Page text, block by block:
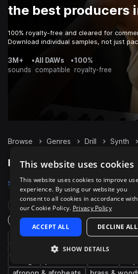
the best producers
100% royalty-free and cleared for
Download individual samples, not just
3M+
sounds
•All DAWs
compatible
•100%
royalty-free
Browse Genres Drill Synth
Drill Synth samples on
Samples 8.1K Presets 446 Packs 143
Rare Finds Instruments
One-Shots & Loops
trap uk drill bass 808
rnb leads melody
This website uses cookies
This website uses cookies to improve
experience. By using our website you
consent to all cookies in accordance with
our Cookie Policy. Privacy Policy
ACCEPT ALL DECLINE ALL
SHOW DETAILS